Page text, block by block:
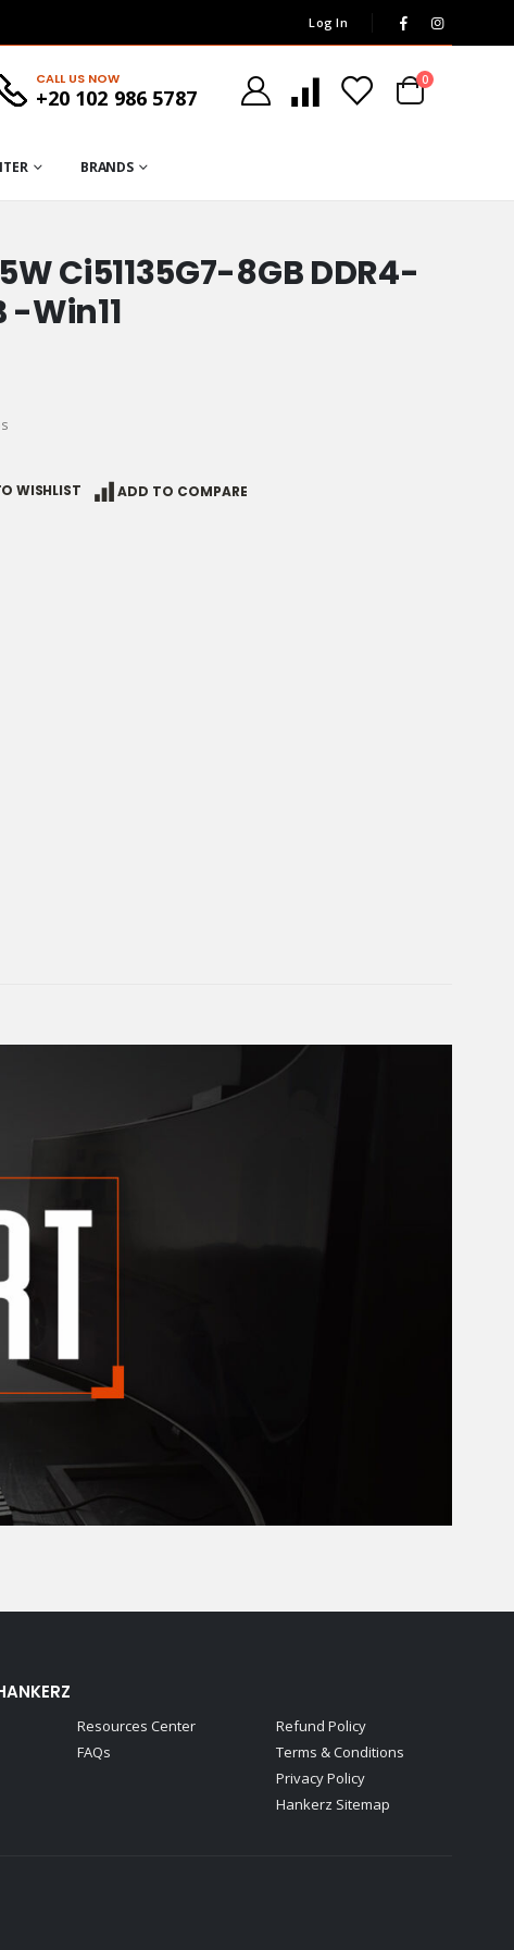
Log In
CALL US NOW
+20 102 986 5787
0
BRANDS
Ci51135G7-8GB DDR4-
-Win11
WISHLIST ADD TO COMPARE
Resources Center
FAQs
Refund Policy
Terms & Conditions
Privacy Policy
Hankerz Sitemap